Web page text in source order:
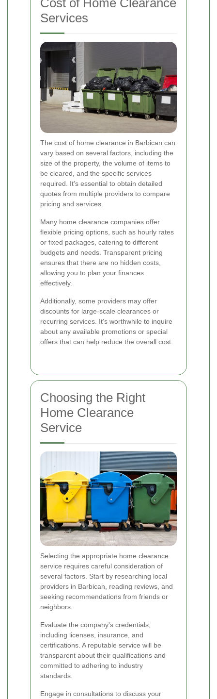
Services
The cost of home clearance in Barbican can
vary based on several factors, including the
size of the property, the volume of items to
be cleared, and the specific services
required. It's essential to obtain detailed
quotes from multiple providers to compare
pricing and services.
Many home clearance companies offer
flexible pricing options, such as hourly rates
or fixed packages, catering to different
budgets and needs. Transparent pricing
ensures that there are no hidden costs,
allowing you to plan your finances
effectively.
Additionally, some providers may offer
discounts for large-scale clearances or
recurring services. It's worthwhile to inquire
about any available promotions or special
offers that can help reduce the overall cost.
Choosing the Right
Home Clearance
Service
Selecting the appropriate home clearance
service requires careful consideration of
several factors. Start by researching local
providers in Barbican, reading reviews, and
seeking recommendations from friends or
neighbors.
Evaluate the company's credentials,
including licenses, insurance, and
certifications. A reputable service will be
transparent about their qualifications and
committed to adhering to industry
standards.
Engage in consultations to discuss your